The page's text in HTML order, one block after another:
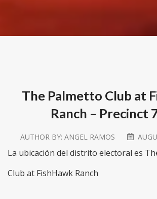
The Palmetto Club at
Ranch – Precinct
AUTHOR BY:ANGEL RAMOS
La ubicación del distrito electoral es
Club at FishHawk Ranch